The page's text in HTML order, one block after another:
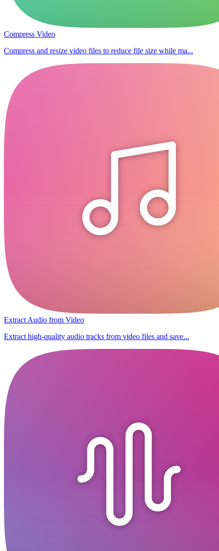
Compress Video
Compress and resize video files to reduce file size while ma...
Extract Audio from Video
Extract high-quality audio tracks from video files and save...